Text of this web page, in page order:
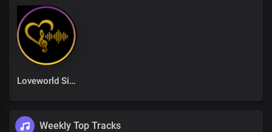
Loveworld Singers
Weekly Top Tracks